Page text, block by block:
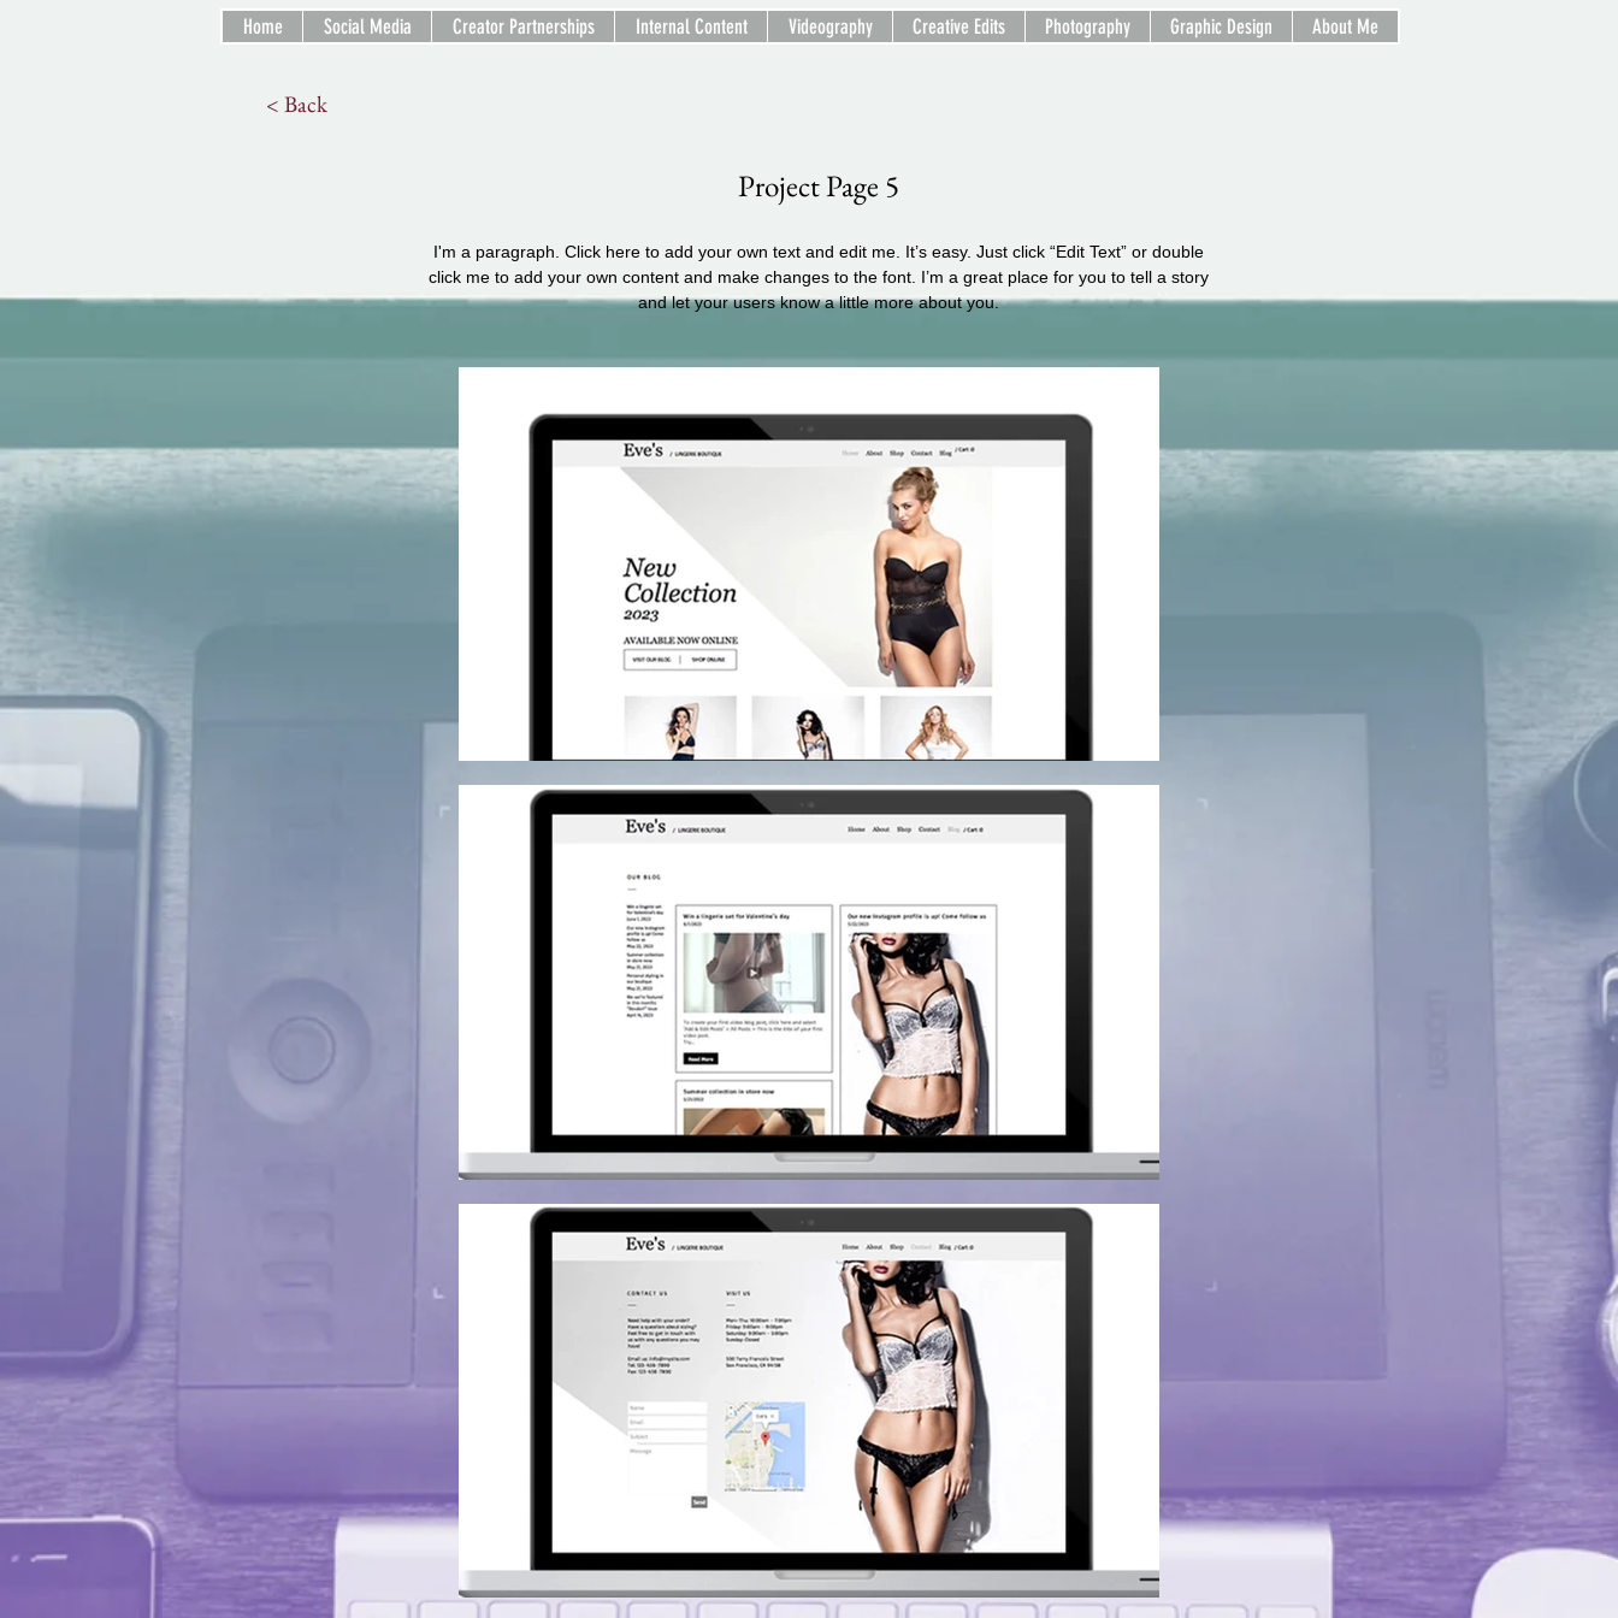
Home Social Media Creator Partnerships Internal Content Videography Creative Edits Photography Graphic Design About Me
< Back
Project Page 5
I'm a paragraph. Click here to add your own text and edit me. It’s easy. Just click “Edit Text” or double
click me to add your own content and make changes to the font. I’m a great place for you to tell a story
and let your users know a little more about you.